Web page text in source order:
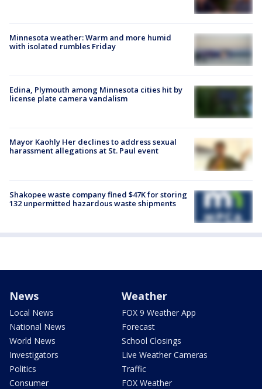
Minnesota weather: Warm and more humid
with isolated rumbles Friday
Edina, Plymouth among Minnesota cities hit by
license plate camera vandalism
Mayor Kaohly Her declines to address sexual
harassment allegations at St. Paul event
Shakopee waste company fined $47K for storing
132 unpermitted hazardous waste shipments
News
Local News
National News
World News
Investigators
Politics
Consumer
Weather
FOX 9 Weather App
Forecast
School Closings
Live Weather Cameras
Traffic
FOX Weather